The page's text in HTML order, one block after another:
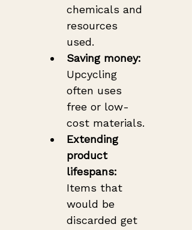
chemicals and
resources
used.
Saving money:
Upcycling
often uses
free or low-
cost materials.
Extending
product
lifespans:
Items that
would be
discarded get